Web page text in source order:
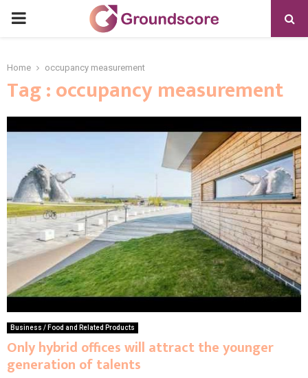
PRIMARY
Home occupancy measurement
Tag : occupancy measurement
Business / Food and Related Products
Only hybrid offices will attract the younger
generation of talents